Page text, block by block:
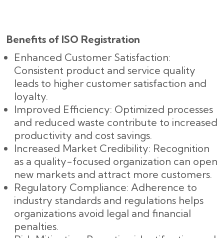
Benefits of ISO Registration
Enhanced Customer Satisfaction:
Consistent product and service quality
leads to higher customer satisfaction and
loyalty.
Improved Efficiency: Optimized processes
and reduced waste contribute to increased
productivity and cost savings.
Increased Market Credibility: Recognition
as a quality-focused organization can open
new markets and attract more customers.
Regulatory Compliance: Adherence to
industry standards and regulations helps
organizations avoid legal and financial
penalties.